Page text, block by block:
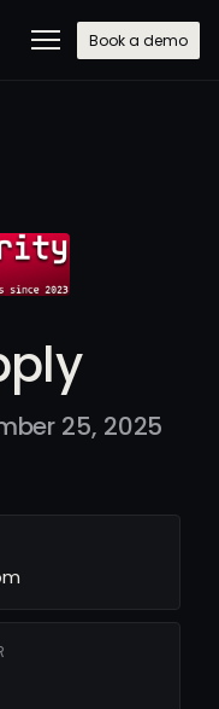
Book a demo
25, 2025